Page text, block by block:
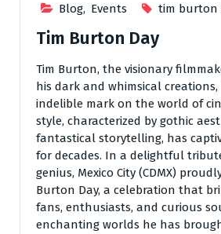
Blog, Events tim burton
Tim Burton Day
Tim Burton, the visionary
his dark and whimsical
indelible mark on the world of
style, characterized by gothic
fantastical storytelling, has
for decades. In a delightful
genius, Mexico City (CDMX)
Burton Day, a celebration that
fans, enthusiasts, and curious
enchanting worlds he has